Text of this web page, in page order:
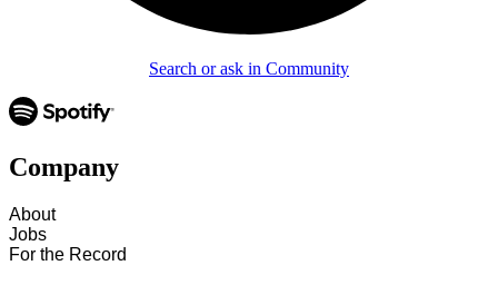
Search or ask in Community
Company
About
Jobs
For the Record